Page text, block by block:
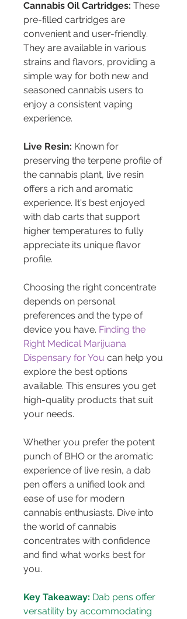
Cannabis Oil Cartridges: These
pre-filled cartridges are
convenient and user-friendly.
They are available in various
strains and flavors, providing a
simple way for both new and
seasoned cannabis users to
enjoy a consistent vaping
experience.
Live Resin: Known for
preserving the terpene profile of
the cannabis plant, live resin
offers a rich and aromatic
experience. It's best enjoyed
with dab carts that support
higher temperatures to fully
appreciate its unique flavor
profile.
Choosing the right concentrate
depends on personal
preferences and the type of
device you have. Finding the
Right Medical Marijuana
Dispensary for You can help you
explore the best options
available. This ensures you get
high-quality products that suit
your needs.
Whether you prefer the potent
punch of BHO or the aromatic
experience of live resin, a dab
pen offers a unified look and
ease of use for modern
cannabis enthusiasts. Dive into
the world of cannabis
concentrates with confidence
and find what works best for
you.
Key Takeaway: Dab pens offer
versatility by accommodating